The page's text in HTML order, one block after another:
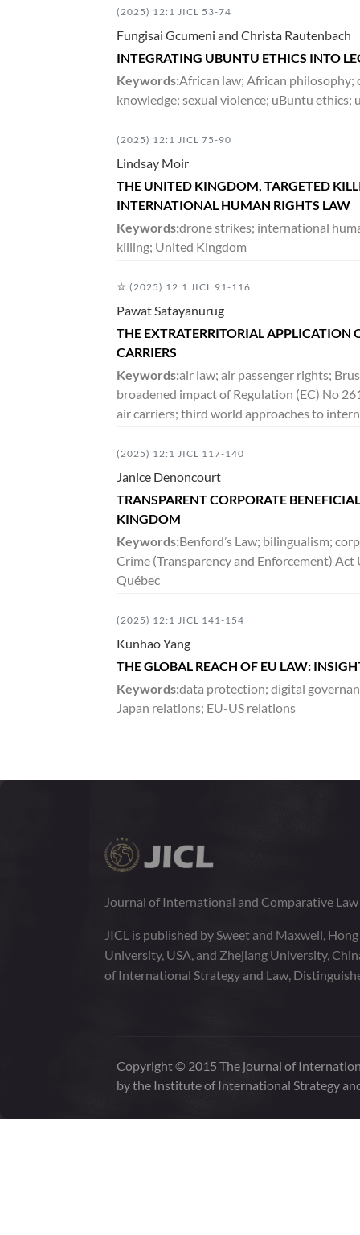
DECEMBER 2018
VOLUME5:2279-567
5:1
DECEMBER 2017
VOLUME4:2133-396
JUNE 2017
VOLUME4:11-132
DECEMBER 2016
VOLUME3:2163-522
JUNE 2016
VOLUME3:11-161
DECEMBER 2015
VOLUME2:2187-358
JUNE 2015
VOLUME2:1
DECEMBER 2014
(2025) 12:1 JICL 53-74
Fungisai Gcumeni and Christa Rautenbach
INTEGRATING UBUNTU ETHICS INTO
Keywords:African law; African
knowledge; sexual violence; uBuntu ethics;
(2025) 12:1 JICL 75-90
Lindsay Moir
THE UNITED KINGDOM, TARGETED
INTERNATIONAL HUMAN RIGHTS LAW
Keywords:drone strikes; international
killing; United Kingdom
(2025) 12:1 JICL 91-116
Pawat Satayanurug
THE EXTRATERRITORIAL APPLICATION
CARRIERS
Keywords:air law; air passenger rights;
broadened impact of Regulation (EC) No
air carriers; third world approaches to
(2025) 12:1 JICL 117-140
Janice Denoncourt
TRANSPARENT CORPORATE
KINGDOM
Keywords:Benford’s Law; bilingualism;
Crime (Transparency and Enforcement)
Québec
(2025) 12:1 JICL 141-154
Kunhao Yang
THE GLOBAL REACH OF EU LAW:
Keywords:data protection; digital
Japan relations; EU-US relations
Journal of International and Comparative
JICL is published by Sweet and Maxwell,
University, USA, and Zhejiang University,
of International Strategy and Law,
Copyright © 2015 The journal of
by the Institute of International Strategy